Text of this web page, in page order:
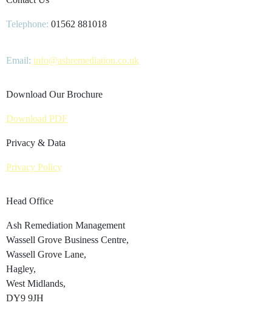
Telephone: 01562 881018
Email: info@ashremediation.co.uk
Download Our Brochure
Download PDF
Privacy & Data
Privacy Policy
Head Office
Ash Remediation Management
Wassell Grove Business Centre,
Wassell Grove Lane,
Hagley,
West Midlands,
DY9 9JH